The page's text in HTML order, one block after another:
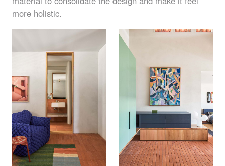
more holistic.